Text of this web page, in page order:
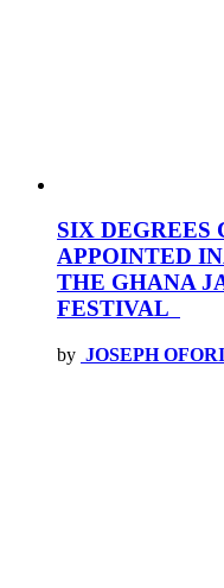
SIX DEGREES
APPOINTED
THE GHANA
FESTIVAL
by JOSEPH